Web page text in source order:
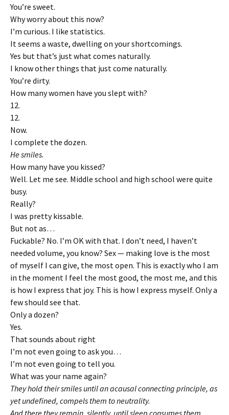
You’re sweet.
Why worry about this now?
I’m curious. I like statistics.
It seems a waste, dwelling on your shortcomings.
Yes but that’s just what comes naturally.
I know other things that just come naturally.
You’re dirty.
How many women have you slept with?
12.
12.
Now.
I complete the dozen.
He smiles.
How many have you kissed?
Well. Let me see. Middle school and high school were quite
busy.
Really?
I was pretty kissable.
But not as…
Fuckable? No. I’m OK with that. I don’t need, I haven’t
needed volume, you know? Sex — making love is the most
of myself I can give, the most open. This is exactly who I am
in the moment I feel the most good, the most me, and this
is how I express that joy. This is how I express myself. Only a
few should see that.
Only a dozen?
Yes.
That sounds about right
I’m not even going to ask you…
I’m not even going to tell you.
What was your name again?
They hold their smiles until an acausal connecting principle, as
yet undefined, compels them to neutrality.
And there they remain, silently, until sleep consumes them.